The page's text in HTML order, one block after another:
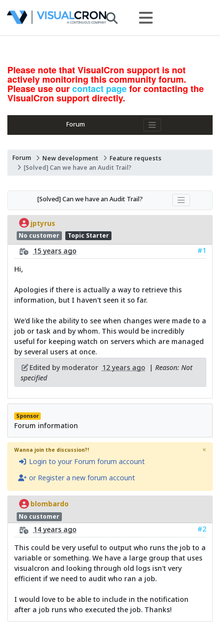
Please note that VisualCron support is not
actively monitoring this community forum.
Please use ourcontact pagefor contacting the
VisualCron support directly.
Forum
Forum New development
Feature requests
[Solved] Can we have an Audit Trail?
[Solved] Can we have an Audit Trail?
jptyrus
No customer Topic Starter
15 years ago
#1
Hi,
Apologies if there is actually a way to retrieve this
information, but I haven't seen it so far.
We'd like the ability to see when changes were made to a
job or task and by whom. This would be incredibly
useful for keeping watch on servers which are managed
by several users at once.
Edited by moderator 12 years ago | Reason: Not
specified
Sponsor
Forum information
Wanna join the discussion?!
Login to your Forum forum account
or Register a new forum account
×
blombardo
No customer
14 years ago
#2
This could be very useful to output who runs the job to a
variable or something. We have a large group that uses
visualcron and looking through old logs isn't very
efficient if we need to audit who ran a job.
I would love to be able to include in the notification
after a job runs who executed the job. Thanks!